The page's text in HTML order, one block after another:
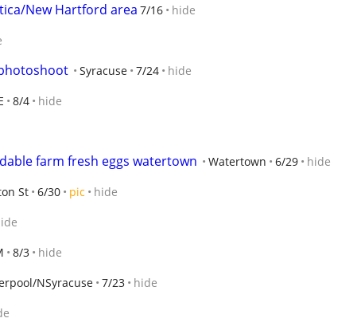
New Hartford area 7/16 hide
Syracuse 7/24 hide
8/4 hide
farm fresh eggs watertown Watertown 6/29 hide
St 6/30 pic hide
8/3 hide
NSyracuse 7/23 hide